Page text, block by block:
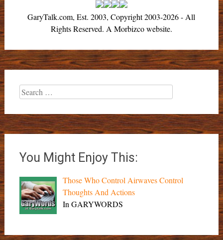
GaryTalk.com, Est. 2003, Copyright 2003-2026 - All
Rights Reserved. A Morbizco website.
Search
for:
You Might Enjoy This:
Those Who Control Airwaves Control
Thoughts And Actions
In GARYWORDS